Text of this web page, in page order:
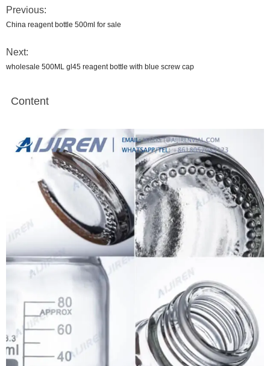
Previous:
China reagent bottle 500ml for sale
Next:
wholesale 500ML gl45 reagent bottle with blue screw cap
Content